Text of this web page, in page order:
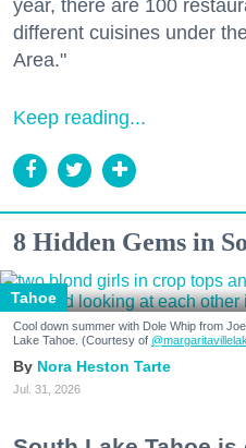
year, there are 100
different cuisines under
Area."
Keep reading...
8 Hidden Gems in
Tahoe
Cool down summer with Dole Whip from
Lake Tahoe. (Courtesy of
Nora Heston Tarte
Jul. 31, 2026